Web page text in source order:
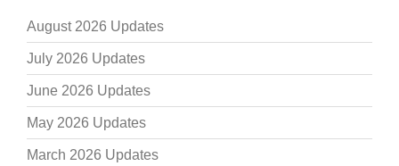
August 2026 Updates
July 2026 Updates
June 2026 Updates
May 2026 Updates
March 2026 Updates